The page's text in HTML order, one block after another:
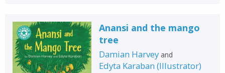
Anansi and the mango
tree
Damian Harveyand
Edyta Karaban (Illustrator)